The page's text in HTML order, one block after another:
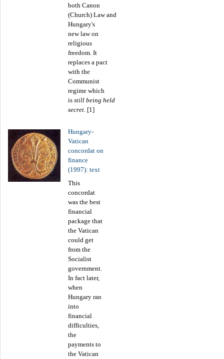
both Canon
(Church) Law and
Hungary's
new law on
religious
freedom. It
replaces a pact
with the
Communist
regime which
is still being held
secret . [1]
Hungary-
Vatican
concordat on
finance
(1997): text
This
concordat
was the best
financial
package that
the Vatican
could get
from the
Socialist
government.
In fact later,
when
Hungary ran
into
financial
difficulties,
the
payments to
the Vatican